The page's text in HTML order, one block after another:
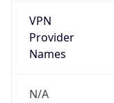
VPN
Provider
Names
N/A